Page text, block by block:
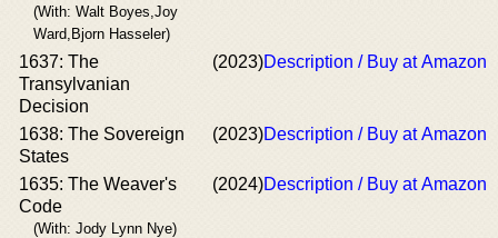
(With: Walt Boyes,Joy
Ward,Bjorn Hasseler)
1637: The
Transylvanian
Decision
(2023)Description / Buy at Amazon
1638: The Sovereign
States
(2023)Description / Buy at Amazon
1635: The Weaver's
Code
(With: Jody Lynn Nye)
(2024)Description / Buy at Amazon